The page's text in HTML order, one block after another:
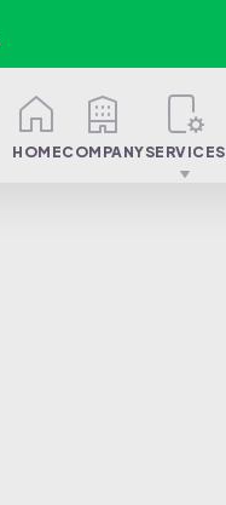
HOMECOMPANYSERVICES